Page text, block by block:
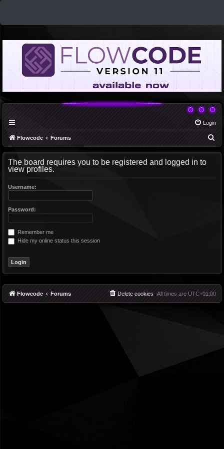
Login
Flowcode Forums
The board requires you to be registered and logged in to
view profiles.
Username:
Password:
Remember me
Hide my online status this session
Flowcode Forums All times are UTC+01:00
Delete cookies